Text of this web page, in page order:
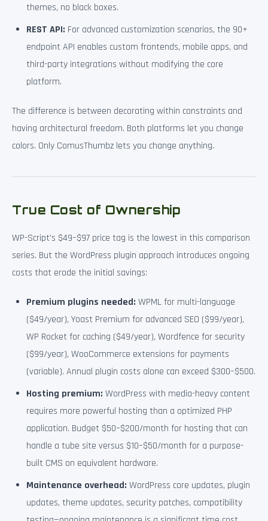
themes, no black boxes.
REST API: For advanced customization scenarios, the 90+
endpoint API enables custom frontends, mobile apps, and
third-party integrations without modifying the core
platform.
The difference is between decorating within constraints and
having architectural freedom. Both platforms let you change
colors. Only ComusThumbz lets you change anything.
True Cost of Ownership
WP-Script’s $49–$97 price tag is the lowest in this comparison
series. But the WordPress plugin approach introduces ongoing
costs that erode the initial savings:
Premium plugins needed: WPML for multi-language
($49/year), Yoast Premium for advanced SEO ($99/year),
WP Rocket for caching ($49/year), Wordfence for security
($99/year), WooCommerce extensions for payments
(variable). Annual plugin costs alone can exceed $300–$500.
Hosting premium: WordPress with media-heavy content
requires more powerful hosting than a optimized PHP
application. Budget $50–$200/month for hosting that can
handle a tube site versus $10–$50/month for a purpose-
built CMS on equivalent hardware.
Maintenance overhead: WordPress core updates, plugin
updates, theme updates, security patches, compatibility